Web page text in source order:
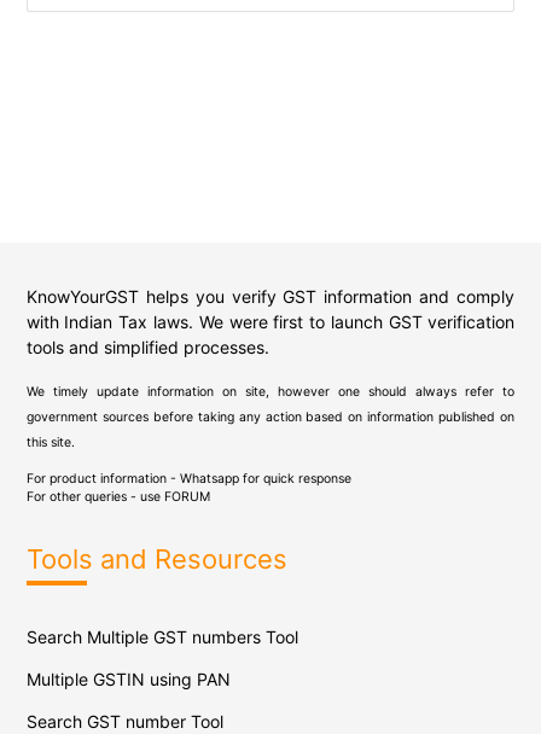
KnowYourGST helps you verify GST information and comply
with Indian Tax laws. We were first to launch GST verification
tools and simplified processes.
We timely update information on site, however one should always refer to
government sources before taking any action based on information published on
this site.
For product information - Whatsapp for quick response
For other queries - use FORUM
Tools and Resources
Search Multiple GST numbers Tool
Multiple GSTIN using PAN
Search GST number Tool